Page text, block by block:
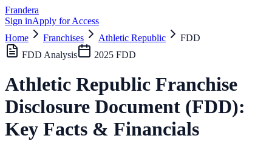
Frandera
Sign inApply for Access
Home
Franchises Athletic Republic
FDD
FDD Analysis
2025 FDD
Athletic Republic Franchise
Disclosure Document (FDD):
Key Facts & Financials